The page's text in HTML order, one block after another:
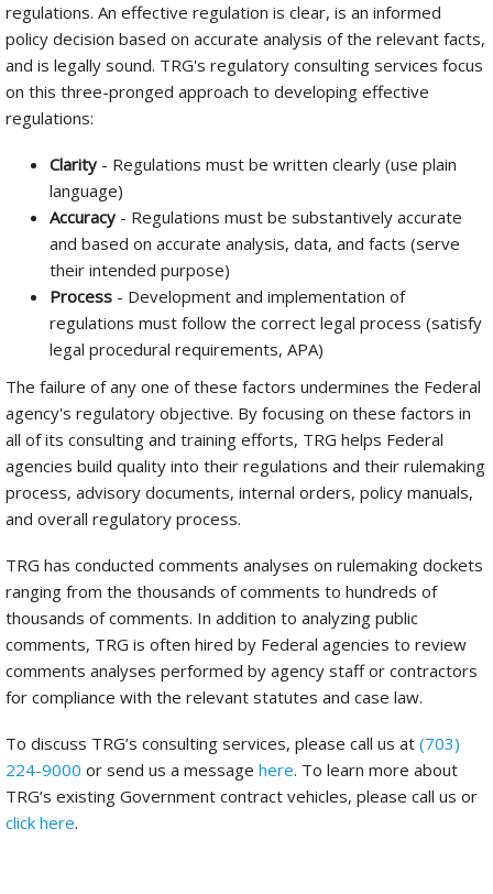
regulations. An effective regulation is clear, is an informed
policy decision based on accurate analysis of the relevant facts,
and is legally sound. TRG's regulatory consulting services focus
on this three-pronged approach to developing effective
regulations:
Clarity - Regulations must be written clearly (use plain
language)
Accuracy - Regulations must be substantively accurate
and based on accurate analysis, data, and facts (serve
their intended purpose)
Process - Development and implementation of
regulations must follow the correct legal process (satisfy
legal procedural requirements, APA)
The failure of any one of these factors undermines the Federal
agency's regulatory objective. By focusing on these factors in
all of its consulting and training efforts, TRG helps Federal
agencies build quality into their regulations and their rulemaking
process, advisory documents, internal orders, policy manuals,
and overall regulatory process.
TRG has conducted comments analyses on rulemaking dockets
ranging from the thousands of comments to hundreds of
thousands of comments. In addition to analyzing public
comments, TRG is often hired by Federal agencies to review
comments analyses performed by agency staff or contractors
for compliance with the relevant statutes and case law.
To discuss TRG’s consulting services, please call us at (703)
224-9000 or send us a message here. To learn more about
TRG’s existing Government contract vehicles, please call us or
click here.